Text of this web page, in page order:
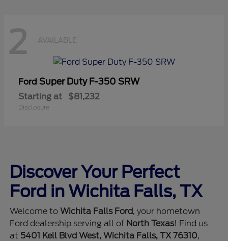
2 AVAILABLE
Ford Super Duty F-350 SRW
Starting at $81,232
Disclosure
Discover Your Perfect
Ford in Wichita Falls, TX
Welcome toWichita Falls Ford, your hometown
Ford dealership serving all of North Texas! Find us
at 5401 Kell Blvd West, Wichita Falls, TX 76310,